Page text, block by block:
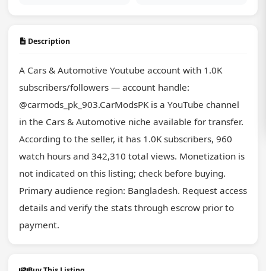
Description
A Cars & Automotive Youtube account with 1.0K
subscribers/followers — account handle:
@carmods_pk_903.CarModsPK is a YouTube channel
in the Cars & Automotive niche available for transfer.
According to the seller, it has 1.0K subscribers, 960
watch hours and 342,310 total views. Monetization is
not indicated on this listing; check before buying.
Primary audience region: Bangladesh. Request access
details and verify the stats through escrow prior to
payment.